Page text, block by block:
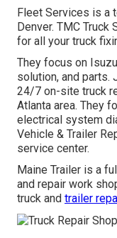
Fleet Services is a
Denver. TMC
for all your truck
They focus on
solution, and parts.
24/7 on-site truck
Atlanta area. They
electrical system
Vehicle & Trailer
service center.
Maine Trailer is a
and repair work
truck and trailer